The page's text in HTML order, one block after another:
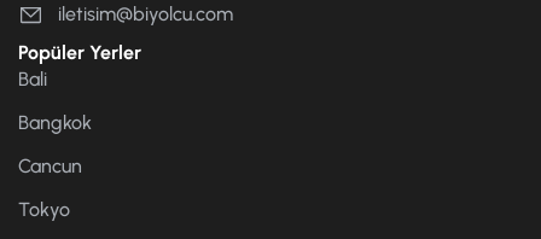
iletisim@biyolcu.com
Popüler Yerler
Bali
Bangkok
Cancun
Tokyo